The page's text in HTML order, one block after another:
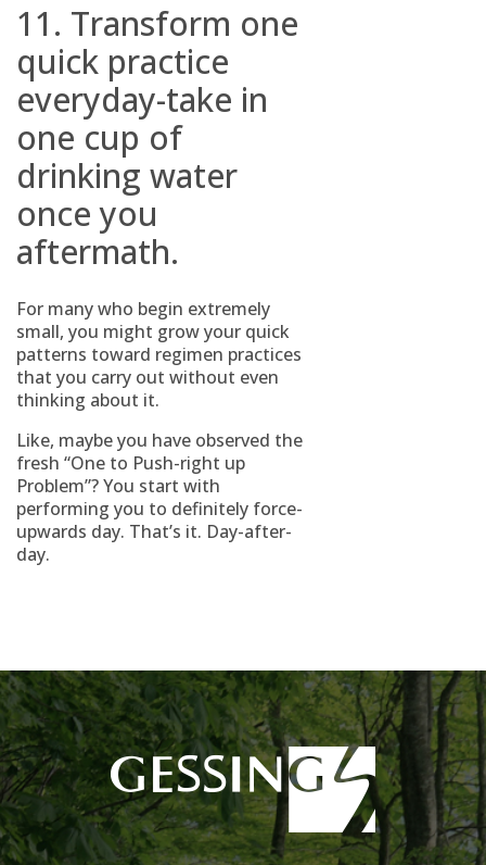
11. Transform one
quick practice
everyday-take in
one cup of
drinking water
once you
aftermath.
For many who begin extremely
small, you might grow your quick
patterns toward regimen practices
that you carry out without even
thinking about it.
Like, maybe you have observed the
fresh “One to Push-right up
Problem”? You start with
performing you to definitely force-
upwards day. That’s it. Day-after-
day.